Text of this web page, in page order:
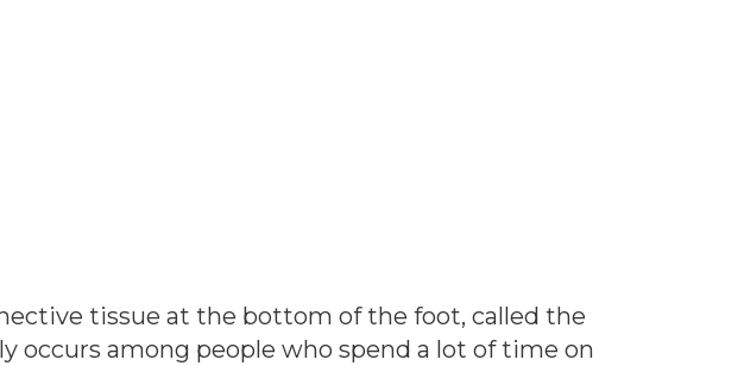
tissue at the bottom of the foot, called the
among people who spend a lot of time on